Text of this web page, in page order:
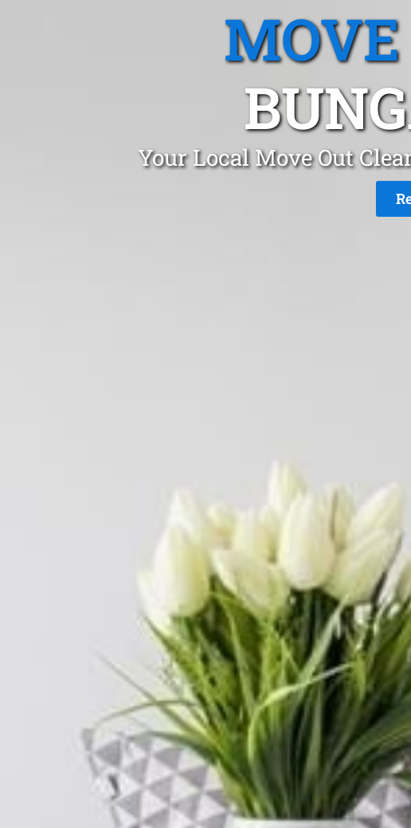
Your Local Move Out